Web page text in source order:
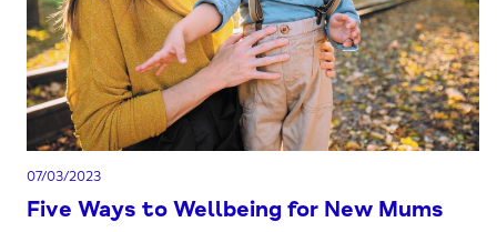
07/03/2023
Five Ways to Wellbeing for New Mums